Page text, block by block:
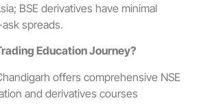
BSE derivatives have minimal
spreads.
Education Journey?
offers comprehensive NSE
and derivatives courses